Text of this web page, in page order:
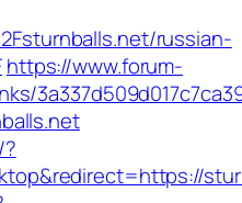
russian-
https://www.forum-